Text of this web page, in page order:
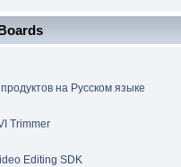
на Русском языке
Trimmer
Editing SDK